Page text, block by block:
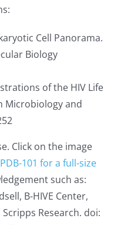
Cell Panorama.
Biology
of the HIV Life
Microbiology and
Click on the image
PDB-101 for a full-size
such as:
B-HIVE Center,
Research. doi: